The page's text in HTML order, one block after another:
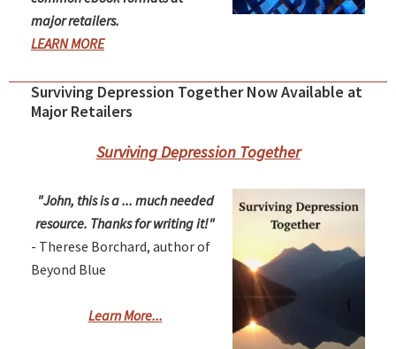
major retailers.
LEARN MORE
Surviving Depression Together Now Available at
Major Retailers
Surviving Depression Together
"John, this is a ... much needed
resource. Thanks for writing it!"
- Therese Borchard, author of
Beyond Blue
Learn More...